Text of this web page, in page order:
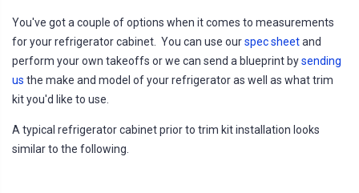
You've got a couple of options when it comes to measurements
for your refrigerator cabinet. You can use ourspec sheetand
perform your own takeoffs or we can send a blueprint bysending
us the make and model of your refrigerator as well as what trim
kit you'd like to use.
A typical refrigerator cabinet prior to trim kit installation looks
similar to the following.